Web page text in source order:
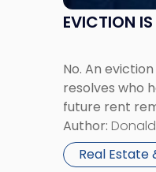
EVICTION
No. An
resolves who
future rent
Author:
Real Estate